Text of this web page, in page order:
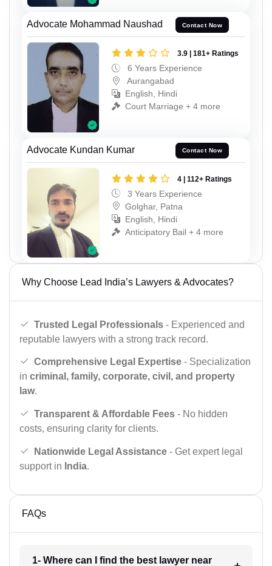
Advocate Mohammad Naushad Contact Now
3.9 | 181+ Ratings
6 Years Experience
Aurangabad
English, Hindi
Court Marriage + 4 more
Advocate Kundan Kumar Contact Now
4 | 112+ Ratings
3 Years Experience
Golghar, Patna
English, Hindi
Anticipatory Bail + 4 more
Why Choose Lead India’s Lawyers & Advocates?
Trusted Legal Professionals - Experienced and
reputable lawyers with a strong track record.
Comprehensive Legal Expertise - Specialization
in criminal, family, corporate, civil, and property
law.
Transparent & Affordable Fees - No hidden
costs, ensuring clarity for clients.
Nationwide Legal Assistance - Get expert legal
support in India.
FAQs
1- Where can I find the best lawyer near